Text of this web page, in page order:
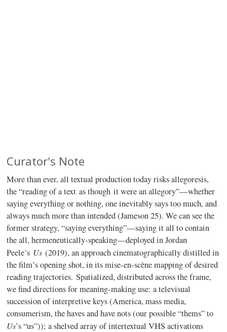
Curator's Note
More than ever, all textual production today risks allegoresis,
the “reading of a text as though it were an allegory”—whether
saying everything or nothing, one inevitably says too much, and
always much more than intended (Jameson 25). We can see the
former strategy, “saying everything”—saying it all to contain
the all, hermeneutically-speaking—deployed in Jordan
Peele’s Us (2019), an approach cinematographically distilled in
the film’s opening shot, in its mise-en-scène mapping of desired
reading trajectories. Spatialized, distributed across the frame,
we find directions for meaning-making use: a televisual
succession of interpretive keys (America, mass media,
consumerism, the haves and have nots (our possible “thems” to
Us’s “us”)); a shelved array of intertextual VHS activations